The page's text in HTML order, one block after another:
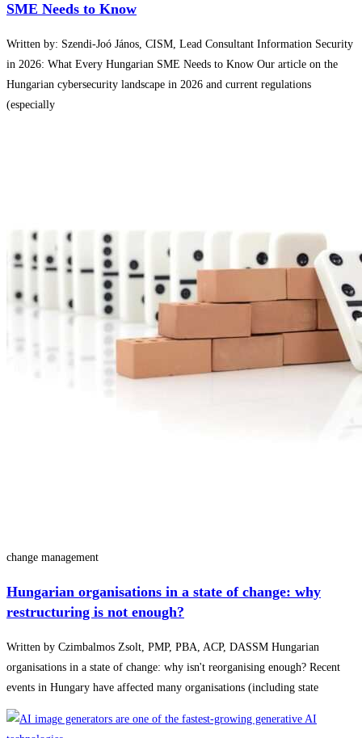
SME Needs to Know
Written by: Szendi-Joó János, CISM, Lead Consultant Information Security
in 2026: What Every Hungarian SME Needs to Know Our article on the
Hungarian cybersecurity landscape in 2026 and current regulations
(especially
change management
Hungarian organisations in a state of change: why
restructuring is not enough?
Written by Czimbalmos Zsolt, PMP, PBA, ACP, DASSM Hungarian
organisations in a state of change: why isn't reorganising enough? Recent
events in Hungary have affected many organisations (including state